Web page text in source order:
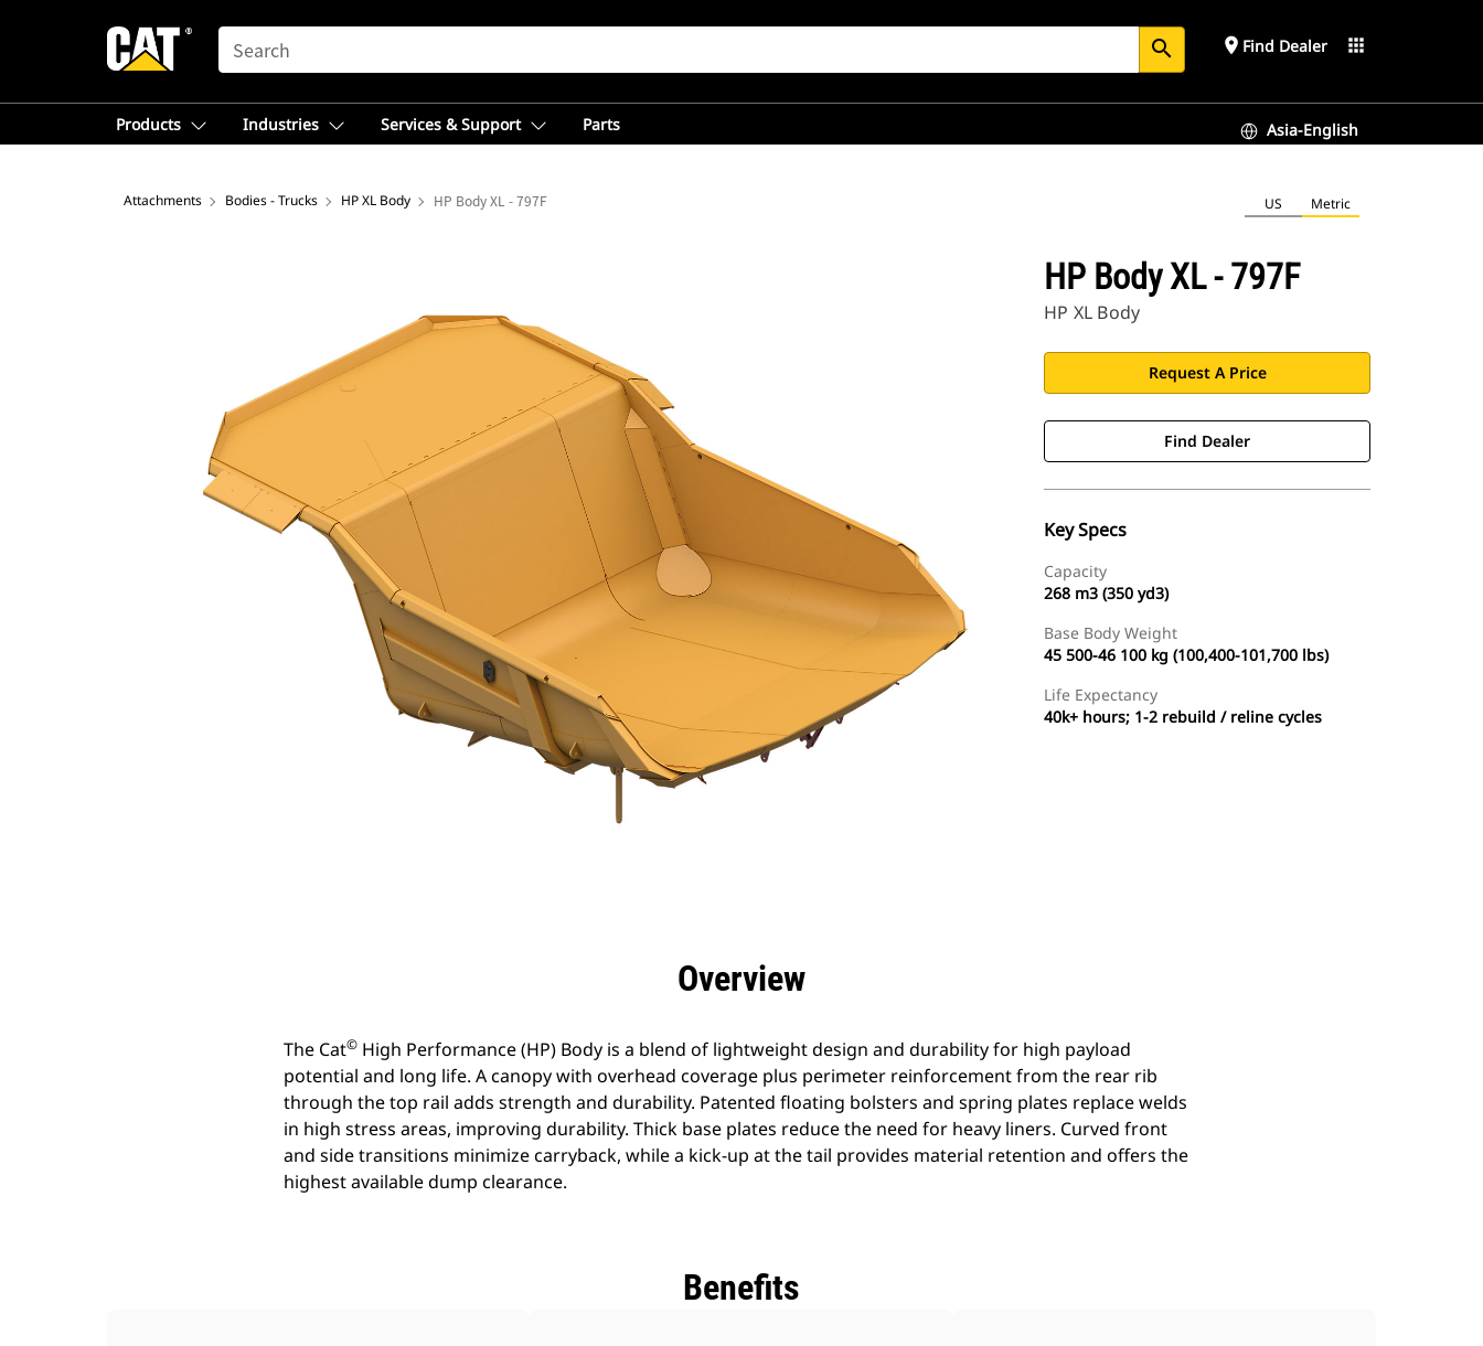
SEARCH search place Find Dealer apps
Products Industries Services & Support Parts Asia-English
Attachments Bodies - Trucks HP XL Body HP Body XL - 797F US Metric
HP Body XL - 797F
HP XL Body
Request A Price
Find Dealer
Key Specs
Capacity
268 m3 (350 yd3)
Base Body Weight
45 500-46 100 kg (100,400-101,700 lbs)
Life Expectancy
40k+ hours; 1-2 rebuild / reline cycles
Overview
The Cat© High Performance (HP) Body is a blend of lightweight design and durability for high payload
potential and long life. A canopy with overhead coverage plus perimeter reinforcement from the rear rib
through the top rail adds strength and durability. Patented floating bolsters and spring plates replace welds
in high stress areas, improving durability. Thick base plates reduce the need for heavy liners. Curved front
and side transitions minimize carryback, while a kick-up at the tail provides material retention and offers the
highest available dump clearance.
Benefits